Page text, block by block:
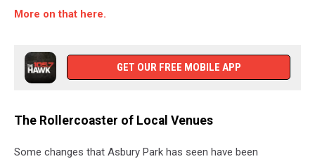
More on that here.
GET OUR FREE MOBILE APP
The Rollercoaster of Local Venues
Some changes that Asbury Park has seen have been